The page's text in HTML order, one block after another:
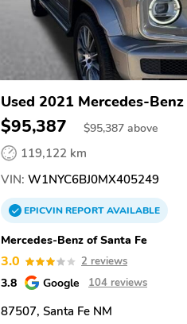
Used 2021 Mercedes-
$95,387 $95,387 above
119,122 km
VIN: W1NYC6BJ0MX405249
EPICVINREPORTAVAILABLE
Mercedes-Benz of Santa Fe
3.0 2 reviews
3.8 Google 104 reviews
87507, Santa Fe NM